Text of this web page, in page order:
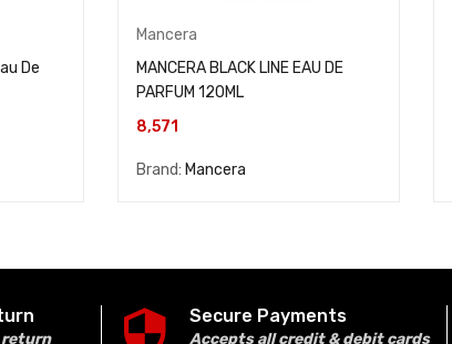
De
Mancera
MANCERA BLACK LINE EAU DE
PARFUM 120ML
8,571
Brand: Mancera
return
Secure Payments
Accepts all credit & debit cards